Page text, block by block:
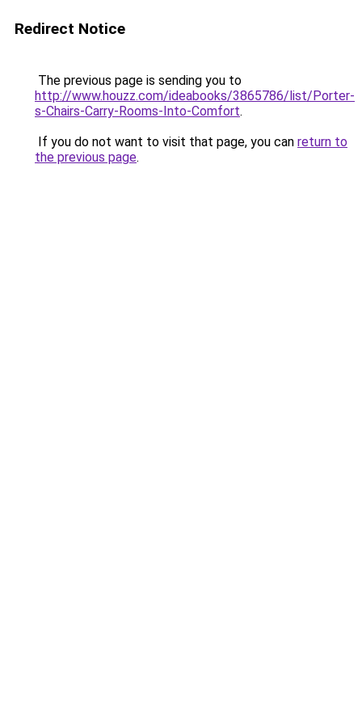
Redirect Notice
The previous page is sending you to
http://www.houzz.com/ideabooks/3865786/list/Porter-
s-Chairs-Carry-Rooms-Into-Comfort.
If you do not want to visit that page, you can return to
the previous page.